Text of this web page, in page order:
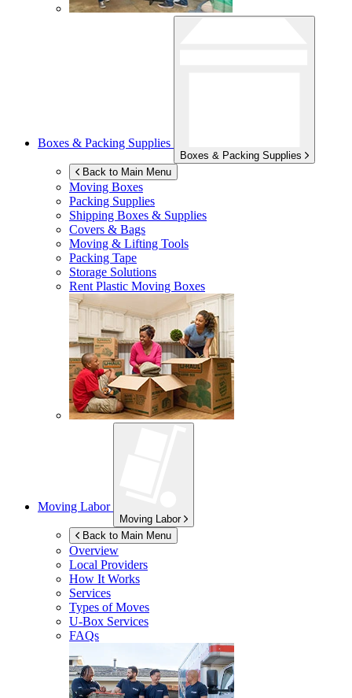
Boxes & Packing Supplies
Boxes & Packing Supplies
Back to Main Menu
Moving Boxes
Packing Supplies
Shipping Boxes & Supplies
Covers & Bags
Moving & Lifting Tools
Packing Tape
Storage Solutions
Rent Plastic Moving Boxes
Moving Labor
Moving Labor
Back to Main Menu
Overview
Local Providers
How It Works
Services
Types of Moves
U-Box Services
FAQs